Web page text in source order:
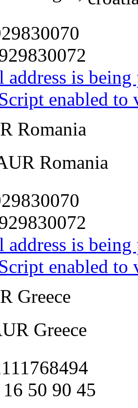
address is
enabled
Romania
Romania
address is
enabled
Greece
Greece
50 90 45